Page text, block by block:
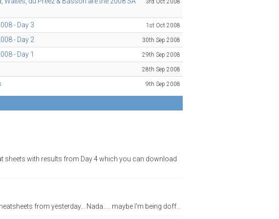
3rd Oct 2008
- Day 3 1st Oct 2008
- Day 2 30th Sep 2008
- Day 1 29th Sep 2008
28th Sep 2008
9th Sep 2008
sheets with results from Day 4 which you can download
from yesterday... Nada..... maybe I'm being doff...